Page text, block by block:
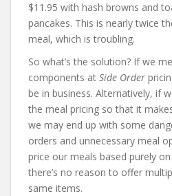
$11.95 with hash browns and
pancakes. This is nearly twice
meal, which is troubling.
So what’s the solution? If we
components at Side Order
be in business. Alternatively, if
the meal pricing so that it
we may end up with some
orders and unnecessary meal
price our meals based purely
there’s no reason to offer
same items.